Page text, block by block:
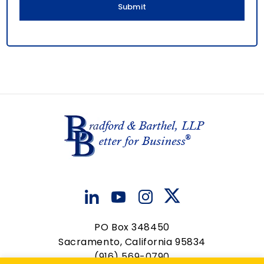
PO Box 348450
Sacramento, California 95834
(916) 569-0790